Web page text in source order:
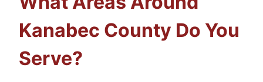
Kanabec County Do You
Serve?